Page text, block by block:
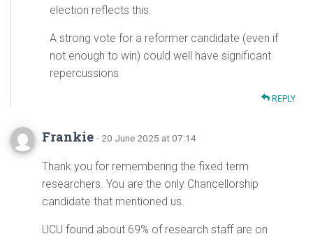
election reflects this.
A strong vote for a reformer candidate (even if
not enough to win) could well have significant
repercussions
REPLY
Frankie · 20 June 2025 at 07:14
Thank you for remembering the fixed term
researchers. You are the only Chancellorship
candidate that mentioned us.
UCU found about 69% of research staff are on